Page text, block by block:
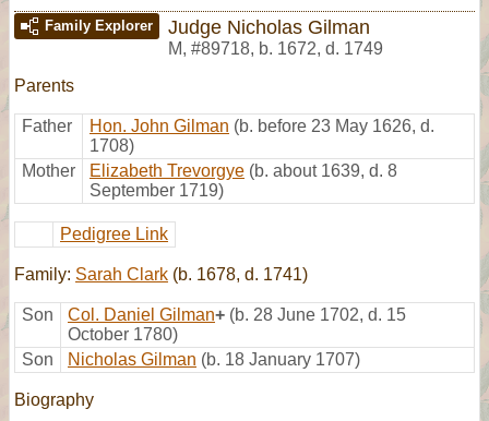
Family Explorer Judge Nicholas Gilman
M, #89718, b. 1672, d. 1749
Parents
Father Hon. John Gilman (b. before 23 May 1626, d.
1708)
Mother
Elizabeth Trevorgye (b. about 1639, d. 8
September 1719)
Pedigree Link
Family: Sarah Clark (b. 1678, d. 1741)
Son Col. Daniel Gilman+ (b. 28 June 1702, d. 15
October 1780)
Son
Nicholas Gilman (b. 18 January 1707)
Biography